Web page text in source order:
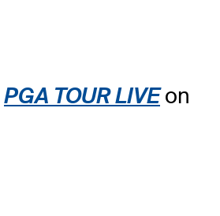
PGA TOUR LIVEon